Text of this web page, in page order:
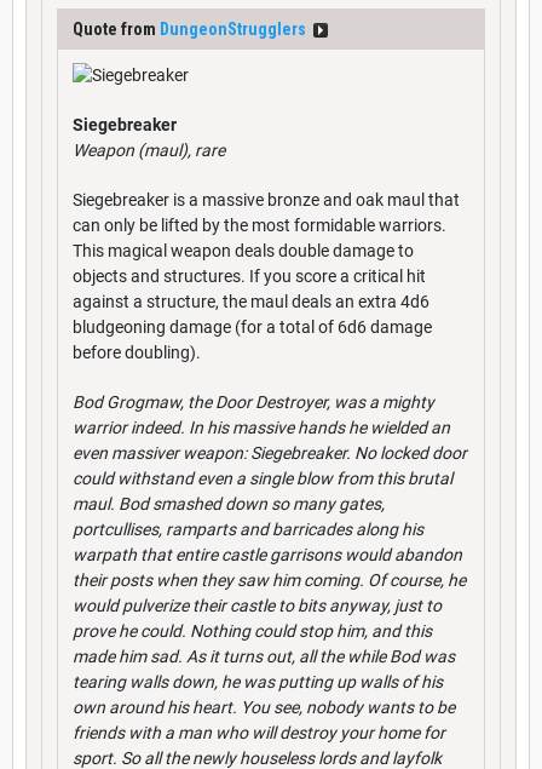
Quote from DungeonStrugglers
Siegebreaker
Weapon (maul), rare
Siegebreaker is a massive bronze and oak maul that
can only be lifted by the most formidable warriors.
This magical weapon deals double damage to
objects and structures. If you score a critical hit
against a structure, the maul deals an extra 4d6
bludgeoning damage (for a total of 6d6 damage
before doubling).
Bod Grogmaw, the Door Destroyer, was a mighty
warrior indeed. In his massive hands he wielded an
even massiver weapon: Siegebreaker. No locked door
could withstand even a single blow from this brutal
maul. Bod smashed down so many gates,
portcullises, ramparts and barricades along his
warpath that entire castle garrisons would abandon
their posts when they saw him coming. Of course, he
would pulverize their castle to bits anyway, just to
prove he could. Nothing could stop him, and this
made him sad. As it turns out, all the while Bod was
tearing walls down, he was putting up walls of his
own around his heart. You see, nobody wants to be
friends with a man who will destroy your home for
sport. So all the newly houseless lords and layfolk